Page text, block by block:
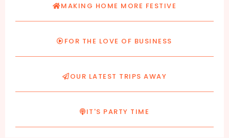
MAKING HOME MORE FESTIVE
FOR THE LOVE OF BUSINESS
OUR LATEST TRIPS AWAY
IT'S PARTY TIME